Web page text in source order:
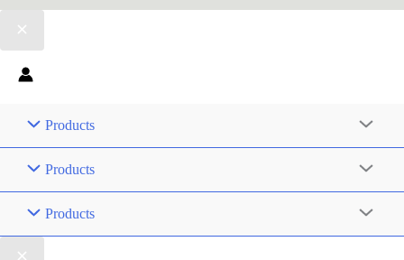
Products
Products
Products